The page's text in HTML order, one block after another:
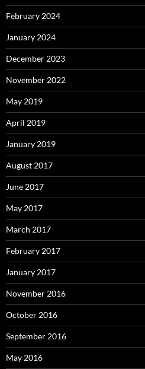
February 2024
January 2024
December 2023
November 2022
May 2019
April 2019
January 2019
August 2017
June 2017
May 2017
March 2017
February 2017
January 2017
November 2016
October 2016
September 2016
May 2016